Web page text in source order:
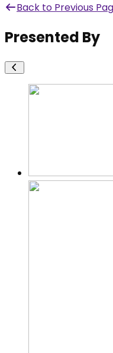
Back to Previous
Presented By